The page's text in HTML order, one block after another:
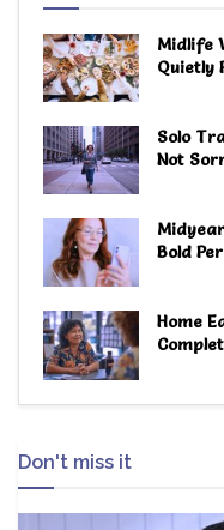
Midlife
Quietly
Solo
Not
Bold
Home
Don't miss it